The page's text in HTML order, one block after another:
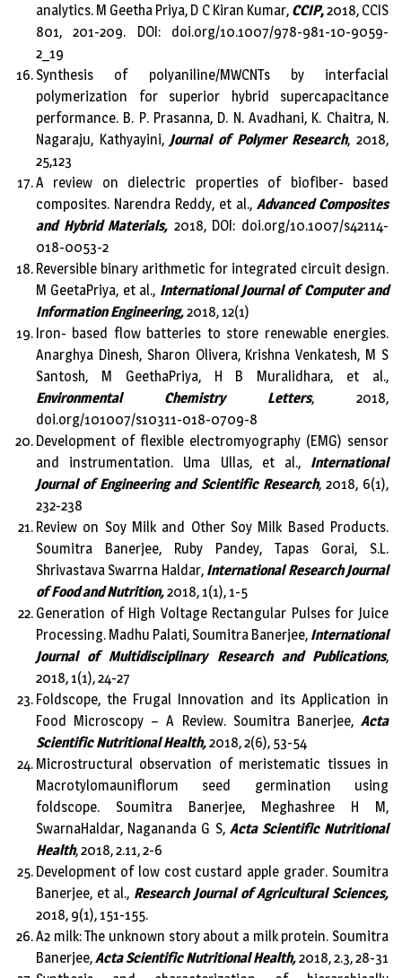
analytics. M Geetha Priya, D C Kiran Kumar, CCIP,2018, CCIS
801, 201-209. DOI: doi.org/10.1007/978-981-10-9059-
2_19
Synthesis of polyaniline/MWCNTs by interfacial
polymerization for superior hybrid supercapacitance
performance. B. P. Prasanna, D. N. Avadhani, K. Chaitra, N.
Nagaraju, Kathyayini,Journal of Polymer Research, 2018,
25,123
A review on dielectric properties of biofiber- based
composites. Narendra Reddy, et al., Advanced Composites
and Hybrid Materials, 2018, DOI: doi.org/10.1007/s42114-
018-0053-2
Reversible binary arithmetic for integrated circuit design.
M GeetaPriya, et al., International Journal of Computer and
Information Engineering,2018, 12(1)
Iron- based flow batteries to store renewable energies.
Anarghya Dinesh, Sharon Olivera, Krishna Venkatesh, M S
Santosh, M GeethaPriya, H B Muralidhara, et al.,
Environmental Chemistry Letters, 2018,
doi.org/101007/s10311-018-0709-8
Development of flexible electromyography (EMG) sensor
and instrumentation. Uma Ullas, et al., International
Journal of Engineering and Scientific Research, 2018, 6(1),
232-238
Review on Soy Milk and Other Soy Milk Based Products.
Soumitra Banerjee, Ruby Pandey, Tapas Gorai, S.L.
Shrivastava Swarrna Haldar, International Research Journal
of Food and Nutrition,2018, 1(1), 1-5
Generation of High Voltage Rectangular Pulses for Juice
Processing. Madhu Palati, Soumitra Banerjee, International
Journal of Multidisciplinary Research and Publications,
2018, 1(1), 24-27
Foldscope, the Frugal Innovation and its Application in
Food Microscopy – A Review. Soumitra Banerjee, Acta
Scientific Nutritional Health,2018, 2(6), 53-54
Microstructural observation of meristematic tissues in
Macrotylomauniflorum seed germination using
foldscope. Soumitra Banerjee, Meghashree H M,
SwarnaHaldar, Nagananda G S, Acta Scientific Nutritional
Health, 2018, 2.11, 2-6
Development of low cost custard apple grader. Soumitra
Banerjee, et al., Research Journal of Agricultural Sciences,
2018, 9(1), 151-155.
A2 milk: The unknown story about a milk protein. Soumitra
Banerjee,Acta Scientific Nutritional Health,2018, 2.3, 28-31